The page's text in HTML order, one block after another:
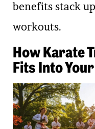
benefits stack
workouts.
How Karate
Fits Into